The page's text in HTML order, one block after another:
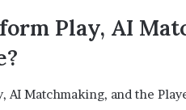
Play, AI
AI Matchmaking, and the